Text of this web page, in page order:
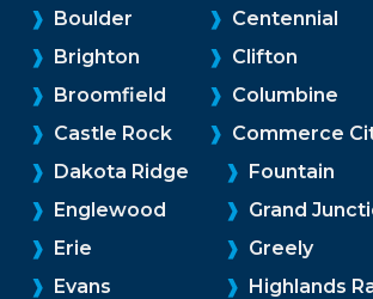
❱ Boulder
❱ Brighton
❱ Broomfield
❱ Castle Rock
❱ Centennial
❱ Clifton
❱ Columbine
❱ Commerce
❱ Dakota Ridge
❱ Englewood
❱ Erie
❱ Evans
❱ Fountain
❱ Grand
❱ Greely
❱ Highlands